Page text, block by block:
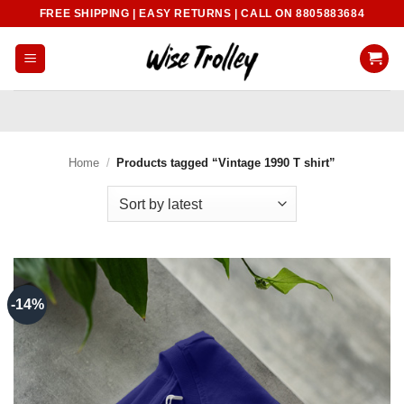
content
FREE SHIPPING | EASY RETURNS | CALL ON 8805883684
Home / Products tagged “Vintage 1990 T shirt”
-14%